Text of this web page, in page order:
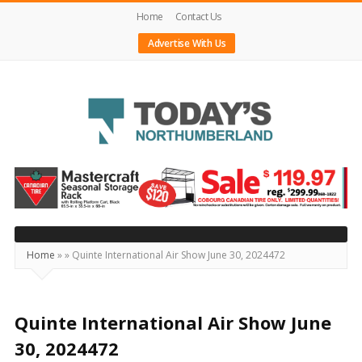
Home
Contact Us
Advertise With Us
Today's
Northumberland
–
Your
Source
Happening
Locally
Home »» Quinte International Air Show June 30, 2024472
Quinte International Air Show June
30, 2024472